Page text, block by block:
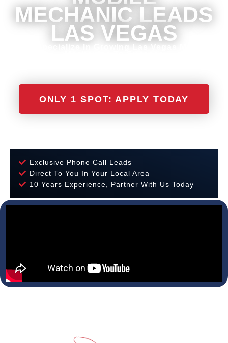
MECHANIC LEADS
LAS VEGAS
ONLY 1 SPOT: APPLY TODAY
Exclusive Phone Call Leads
Direct To You In Your Local Area
10 Years Experience, Partner With Us Today